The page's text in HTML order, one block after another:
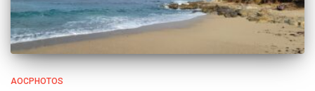
AOCPHOTOS